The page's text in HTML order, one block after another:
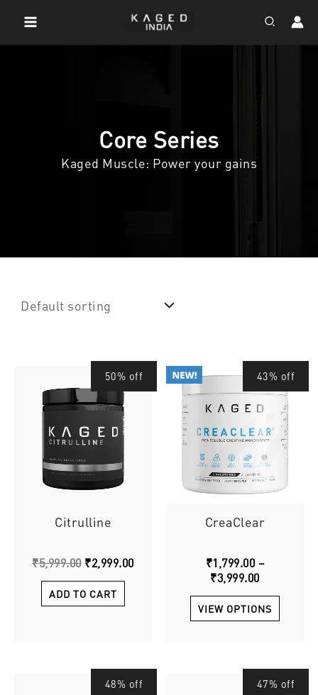
Search
Core Series
Kaged Muscle: Power your gains
50% off
Citrulline
₹5,999.00
Original
price
was:
₹5,999.00.
₹2,999.00
Current
₹2,999.00.
ADD TO CART
43% off
CreaClear
₹1,799.00 –
₹3,999.00
Price
₹1,799.00
through
₹3,999.00
VIEW OPTIONS
This
has
The
may
48% off
Original Current
This
47% off
Original